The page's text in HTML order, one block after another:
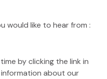
would like to hear from :
by clicking the link in
about our